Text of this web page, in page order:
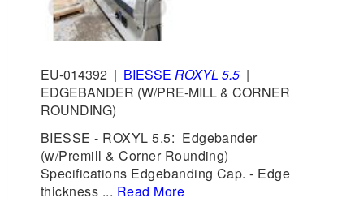
EU-014392 | BIESSE ROXYL 5.5|
EDGEBANDER (W/PRE-MILL & CORNER
ROUNDING)
BIESSE - ROXYL 5.5: Edgebander
(w/Premill & Corner Rounding)
Specifications Edgebanding Cap. - Edge
thickness ... Read More